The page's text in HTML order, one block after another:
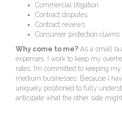
Commercial litigation
Contract disputes
Contract reviews
Consumer protection claims
Why come to me? As a small
expenses. I work to keep my
rates. I’m committed to keeping
medium businesses. Because I
uniquely positioned to fully
anticipate what the other side might